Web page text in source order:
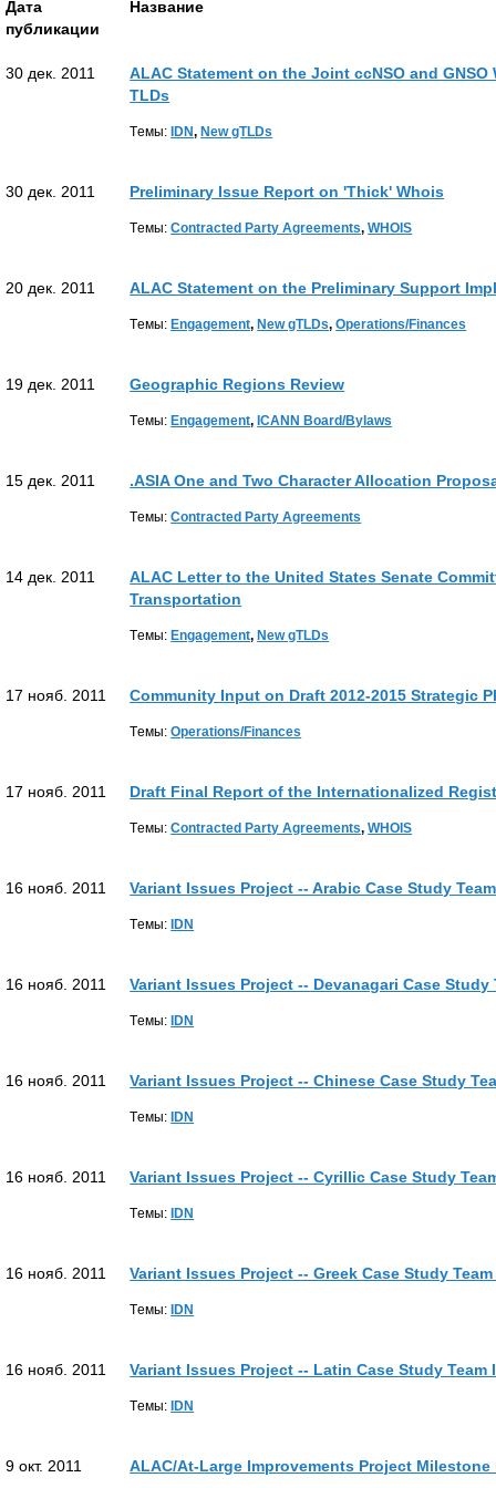
Дата
публикации
Название
30 дек. 2011
ALAC Statement on the Joint ccNSO and
TLDs
Tемы: IDN, New gTLDs
30 дек. 2011 Preliminary Issue Report on 'Thick' Whois
Tемы:Contracted Party Agreements,WHOIS
20 дек. 2011 ALAC Statement on the Preliminary Support
Tемы: Engagement, New gTLDs,Operations/Finances
19 дек. 2011 Geographic Regions Review
Tемы: Engagement, ICANN Board/Bylaws
15 дек. 2011 .ASIA One and Two Character Allocation
Tемы:Contracted Party Agreements
14 дек. 2011
ALAC Letter to the United States Senate
Transportation
Tемы: Engagement, New gTLDs
17 нояб. 2011 Community Input on Draft 2012-2015 Strategic
Tемы:Operations/Finances
17 нояб. 2011 Draft Final Report of the Internationalized
Tемы:Contracted Party Agreements,WHOIS
16 нояб. 2011 Variant Issues Project -- Arabic Case Study
Tемы: IDN
16 нояб. 2011 Variant Issues Project -- Devanagari Case Study
Tемы: IDN
16 нояб. 2011 Variant Issues Project -- Chinese Case Study
Tемы: IDN
16 нояб. 2011 Variant Issues Project -- Cyrillic Case Study
Tемы: IDN
16 нояб. 2011 Variant Issues Project -- Greek Case Study
Tемы: IDN
16 нояб. 2011 Variant Issues Project -- Latin Case Study Team
Tемы: IDN
9 окт. 2011 ALAC/At-Large Improvements Project Milestone